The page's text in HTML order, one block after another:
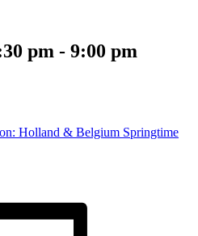
pm - 9:00 pm
Holland & Belgium Springtime